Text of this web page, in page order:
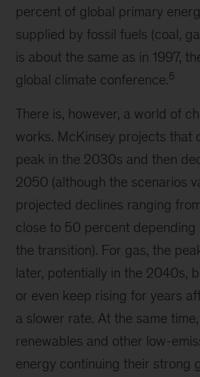
percent of global primary
supplied by fossil fuels (coal,
is about the same as in 1997,
global climate conference.5
There is, however, a world of
works. McKinsey projects that
peak in the 2030s and then
2050 (although the scenarios
projected declines ranging
close to 50 percent depending
the transition). For gas, the
later, potentially in the 2040s,
or even keep rising for years
a slower rate. At the same
renewables and other low-
energy continuing their strong